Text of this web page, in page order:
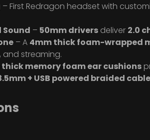
– First Redragon headset with
Sound – 50mm drivers deliver 2.0
– A 4mm thick foam-wrapped
streaming.
thick memory foam ear cushions
+ USB powered braided cable